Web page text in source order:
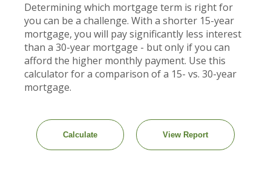
Determining which mortgage term is right for
you can be a challenge. With a shorter 15-year
mortgage, you will pay significantly less interest
than a 30-year mortgage - but only if you can
afford the higher monthly payment. Use this
calculator for a comparison of a 15- vs. 30-year
mortgage.